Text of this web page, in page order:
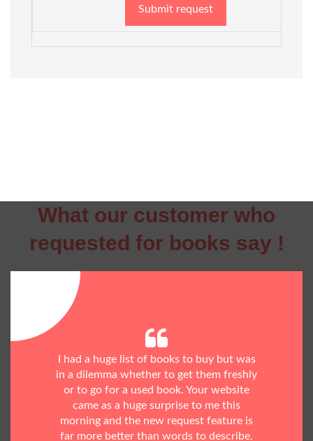
Submit request
What our customer who
requested for books say !
I had a huge list of books to buy but was
in a dilemma whether to get them freshly
or to go for a used book. Your website
came as a huge surprise to me this
morning and the new request feature is
far more better than words to describe.